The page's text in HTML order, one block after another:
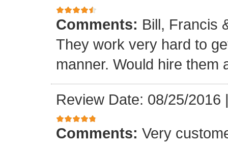
Comments: Bill, Francis
They work very hard to
manner. Would hire them
Review Date: 08/25/2016
Comments: Very